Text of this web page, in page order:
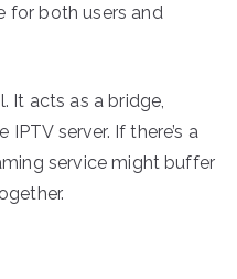
for both users and
It acts as a bridge,
server. If there’s a
service might buffer